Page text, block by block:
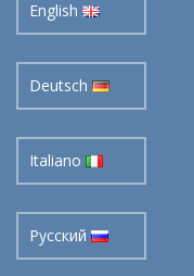
English
Deutsch
Italiano
Pусский